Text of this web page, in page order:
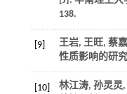
138.
[9] 王岩, 王旺, 蔡
性质影响的研
[10]
林江涛, 孙灵灵